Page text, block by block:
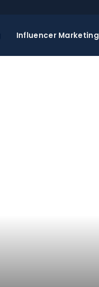
Influencer Marketing